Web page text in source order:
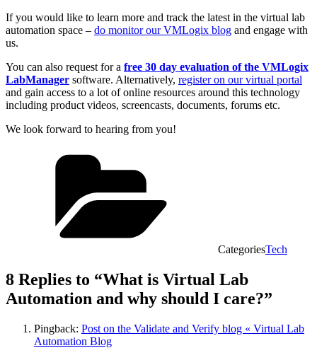
If you would like to learn more and track the latest in the virtual lab
automation space – do monitor our VMLogix blog and engage with
us.
You can also request for a free 30 day evaluation of the VMLogix
LabManager software. Alternatively, register on our virtual portal
and gain access to a lot of online resources around this technology
including product videos, screencasts, documents, forums etc.
We look forward to hearing from you!
CategoriesTech
8 Replies to “What is Virtual Lab
Automation and why should I care?”
Pingback: Post on the Validate and Verify blog « Virtual Lab
Automation Blog